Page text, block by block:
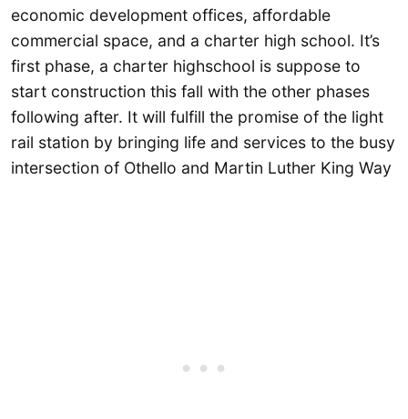
economic development offices, affordable
commercial space, and a charter high school. It’s
first phase, a charter highschool is suppose to
start construction this fall with the other phases
following after. It will fulfill the promise of the light
rail station by bringing life and services to the busy
intersection of Othello and Martin Luther King Way